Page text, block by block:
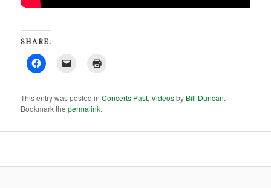
SHARE:
This entry was posted inConcerts Past,Videosby Bill Duncan.
Bookmark thepermalink.